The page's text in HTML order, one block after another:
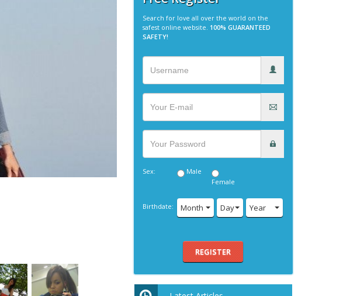
Search for love all over the world on the
safest online website. 100% GUARANTEED
SAFETY!
Sex:
Male
Female
Birthdate: Month Day Year
REGISTER